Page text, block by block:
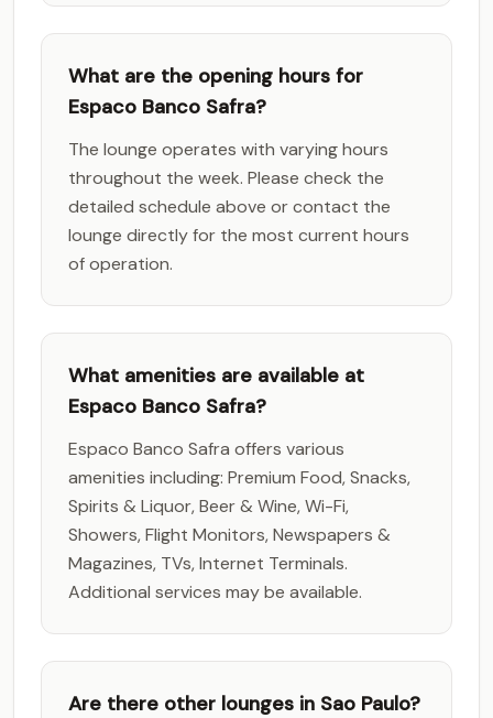
What are the opening hours for
Espaco Banco Safra?
The lounge operates with varying hours
throughout the week. Please check the
detailed schedule above or contact the
lounge directly for the most current hours
of operation.
What amenities are available at
Espaco Banco Safra?
Espaco Banco Safra offers various
amenities including: Premium Food, Snacks,
Spirits & Liquor, Beer & Wine, Wi-Fi,
Showers, Flight Monitors, Newspapers &
Magazines, TVs, Internet Terminals.
Additional services may be available.
Are there other lounges in Sao Paulo?